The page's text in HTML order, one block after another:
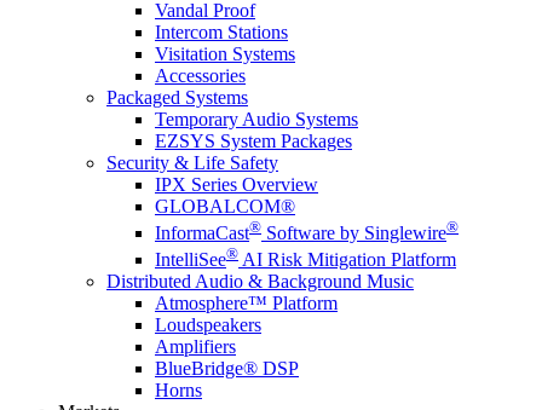
Vandal Proof
Intercom Stations
Visitation Systems
Accessories
Packaged Systems
Temporary Audio Systems
EZSYS System Packages
Security & Life Safety
IPX Series Overview
GLOBALCOM®
InformaCast® Software by Singlewire®
IntelliSee® AI Risk Mitigation Platform
Distributed Audio & Background Music
Atmosphere™ Platform
Loudspeakers
Amplifiers
BlueBridge® DSP
Horns